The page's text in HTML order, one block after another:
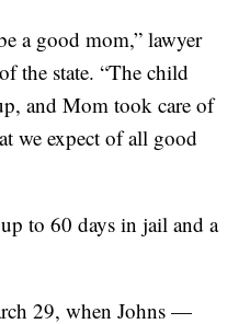
a good mom,” lawyer
the state. “The child
and Mom took care of
we expect of all good
to 60 days in jail and a
29, when Johns —